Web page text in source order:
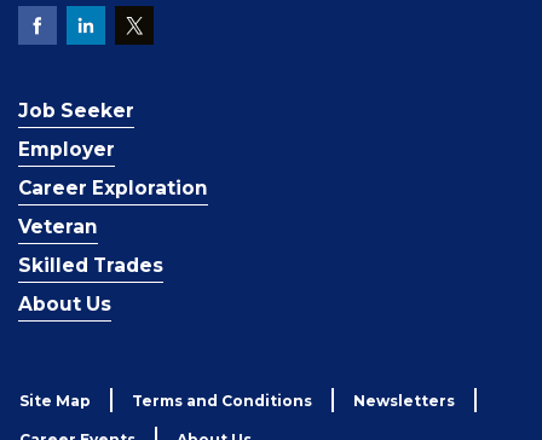
Job Seeker
Employer
Career Exploration
Veteran
Skilled Trades
About Us
Site Map Terms and Conditions Newsletters